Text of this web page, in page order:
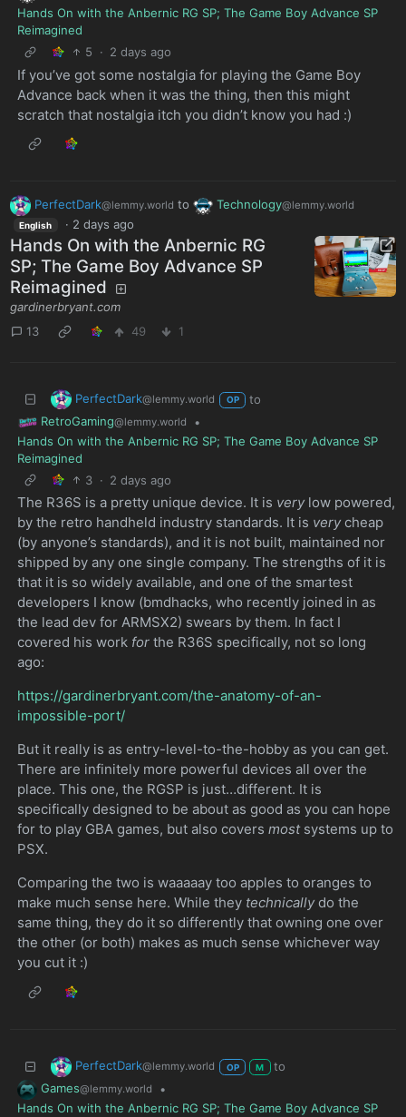
Hands On with the Anbernic RG SP; The Game Boy Advance SP
Reimagined
5
· 2 days ago
If you’ve got some nostalgia for playing the Game Boy
Advance back when it was the thing, then this might
scratch that nostalgia itch you didn’t know you had :)
PerfectDark@lemmy.world to Technology@lemmy.world
English · 2 days ago
Hands On with the Anbernic RG
SP; The Game Boy Advance SP
Reimagined
gardinerbryant.com
13
49 1
PerfectDark@lemmy.world OP
to
RetroGaming@lemmy.world
•
Hands On with the Anbernic RG SP; The Game Boy Advance SP
Reimagined
3 · 2 days ago
The R36S is a pretty unique device. It is verylow powered,
by the retro handheld industry standards. It is verycheap
(by anyone’s standards), and it is not built, maintained nor
shipped by any one single company. The strengths of it is
that it is so widely available, and one of the smartest
developers I know (bmdhacks, who recently joined in as
the lead dev for ARMSX2) swears by them. In fact I
covered his work forthe R36S specifically, not so long
ago:
https://gardinerbryant.com/the-anatomy-of-an-
impossible-port/
But it really is as entry-level-to-the-hobby as you can get.
There are infinitely more powerful devices all over the
place. This one, the RGSP is just…different. It is
specifically designed to be about as good as you can hope
for to play GBA games, but also covers mostsystems up to
PSX.
Comparing the two is waaaaay too apples to oranges to
make much sense here. While they technicallydo the
same thing, they do it so differently that owning one over
the other (or both) makes as much sense whichever way
you cut it :)
PerfectDark@lemmy.world OP M
to
Games@lemmy.world
•
Hands On with the Anbernic RG SP; The Game Boy Advance SP